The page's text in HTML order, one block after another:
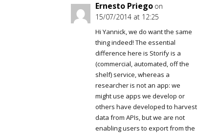
Ernesto Priego on
15/07/2014 at 12:25
Hi Yannick, we do want the same
thing indeed! The essential
difference here is Storify is a
(commercial, automated, off the
shelf) service, whereas a
researcher is not an app: we
might use apps we develop or
others have developed to harvest
data from APIs, but we are not
enabling users to export from the